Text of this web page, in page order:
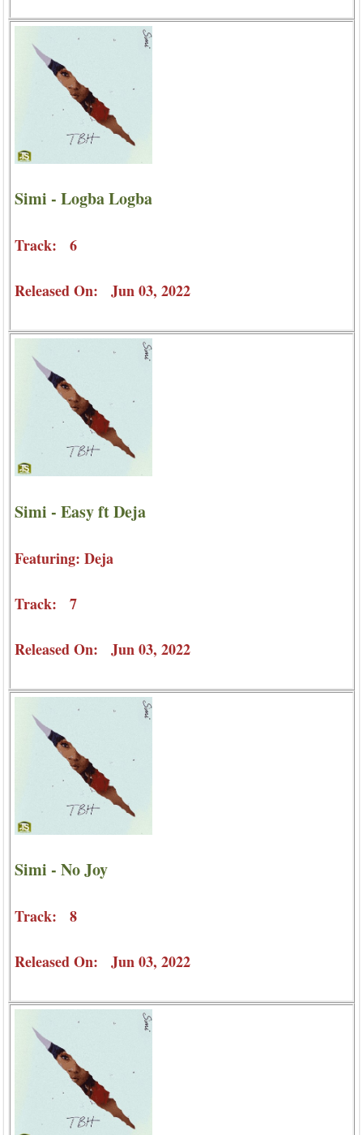
Simi - Logba Logba
Track: 6
Released On: Jun 03, 2022
Simi - Easy ft Deja
Featuring: Deja
Track: 7
Released On: Jun 03, 2022
Simi - No Joy
Track: 8
Released On: Jun 03, 2022